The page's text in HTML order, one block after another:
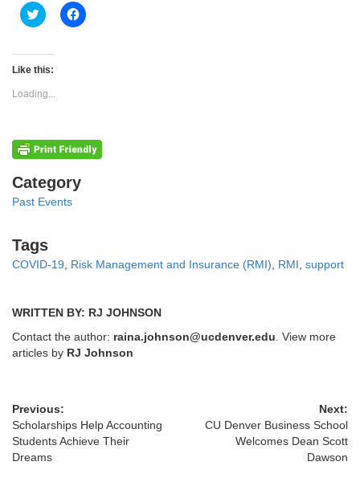
Click
to
Twitter
(Opens
new
window)
Click
to
Like this:
Loading...
Categories
Category
Past Events
Tags
Tags
COVID-19 Risk Management and Insurance (RMI) RMI support
WRITTEN BY: RJ JOHNSON
Contact the author: raina.johnson@ucdenver.edu . View more
articles by RJ Johnson
Previous:
Scholarships Help Accounting
Students Achieve Their
Dreams
Next:
CU Denver Business School
Welcomes Dean Scott
Dawson